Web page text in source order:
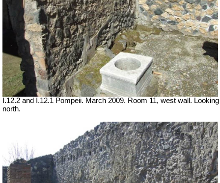
I.12.2 and I.12.1 Pompeii. March 2009. Room 11, west wall. Looking
north.